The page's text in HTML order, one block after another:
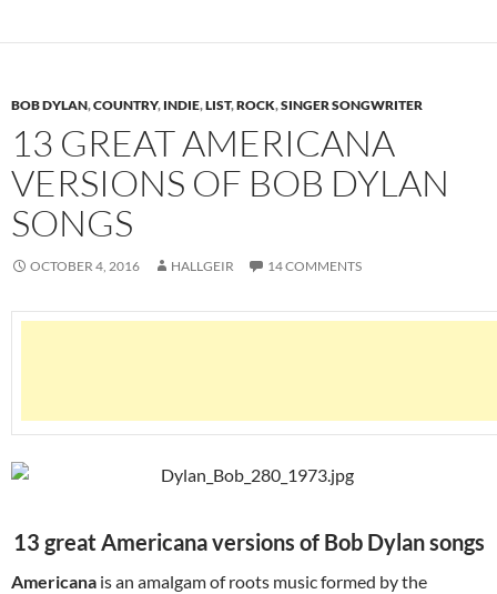
BOB DYLAN,COUNTRY, INDIE,LIST,ROCK,SINGER SONGWRITER
13 GREAT AMERICANA
VERSIONS OF BOB DYLAN
SONGS
OCTOBER 4, 2016 HALLGEIR 14 COMMENTS
13 great Americana versions of Bob Dylan songs
Americana is an amalgam of roots music formed by the